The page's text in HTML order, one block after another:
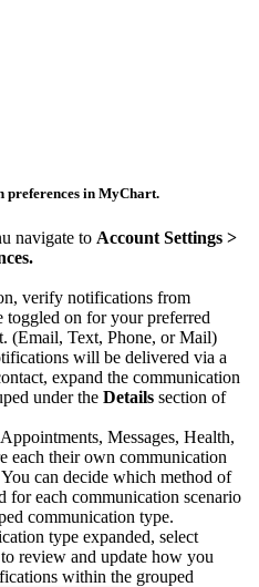
preferences in MyChart.
navigate to Account Settings >
verify notifications from
toggled on for your preferred
(Email, Text, Phone, or Mail)
will be delivered via a
expand the communication
under the Details section of
Messages, Health,
each their own communication
can decide which method of
for each communication scenario
communication type.
type expanded, select
to review and update how you
within the grouped